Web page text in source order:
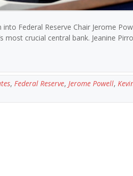
Federal Reserve Chair Jerome
crucial central bank. Jeanine
, Federal Reserve, Jerome Powell,